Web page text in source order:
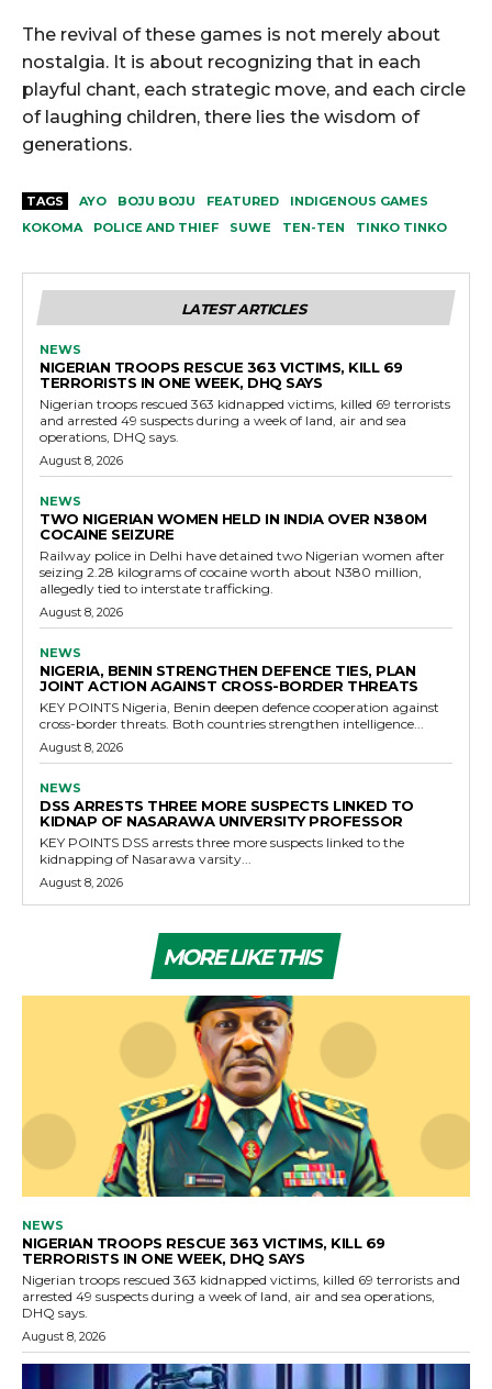
The revival of these games is not merely about
nostalgia. It is about recognizing that in each
playful chant, each strategic move, and each circle
of laughing children, there lies the wisdom of
generations.
TAGS AYO BOJU BOJU FEATURED
INDIGENOUS GAMES
KOKOMA
POLICE AND THIEF SUWE TEN-TEN TINKO TINKO
LATEST ARTICLES
NEWS
NIGERIAN TROOPS RESCUE 363 VICTIMS, KILL 69
TERRORISTS IN ONE WEEK, DHQ SAYS
Nigerian troops rescued 363 kidnapped victims, killed 69 terrorists
and arrested 49 suspects during a week of land, air and sea
operations, DHQ says.
August 8, 2026
NEWS
TWO NIGERIAN WOMEN HELD IN INDIA OVER N380M
COCAINE SEIZURE
Railway police in Delhi have detained two Nigerian women after
seizing 2.28 kilograms of cocaine worth about N380 million,
allegedly tied to interstate trafficking.
August 8, 2026
NEWS
NIGERIA, BENIN STRENGTHEN DEFENCE TIES, PLAN
JOINT ACTION AGAINST CROSS-BORDER THREATS
KEY POINTS Nigeria, Benin deepen defence cooperation against
cross-border threats. Both countries strengthen intelligence...
August 8, 2026
NEWS
DSS ARRESTS THREE MORE SUSPECTS LINKED TO
KIDNAP OF NASARAWA UNIVERSITY PROFESSOR
KEY POINTS DSS arrests three more suspects linked to the
kidnapping of Nasarawa varsity...
August 8, 2026
MORE LIKE THIS
NEWS
NIGERIAN TROOPS RESCUE 363 VICTIMS, KILL 69
TERRORISTS IN ONE WEEK, DHQ SAYS
Nigerian troops rescued 363 kidnapped victims, killed 69 terrorists and
arrested 49 suspects during a week of land, air and sea operations,
DHQ says.
August 8, 2026